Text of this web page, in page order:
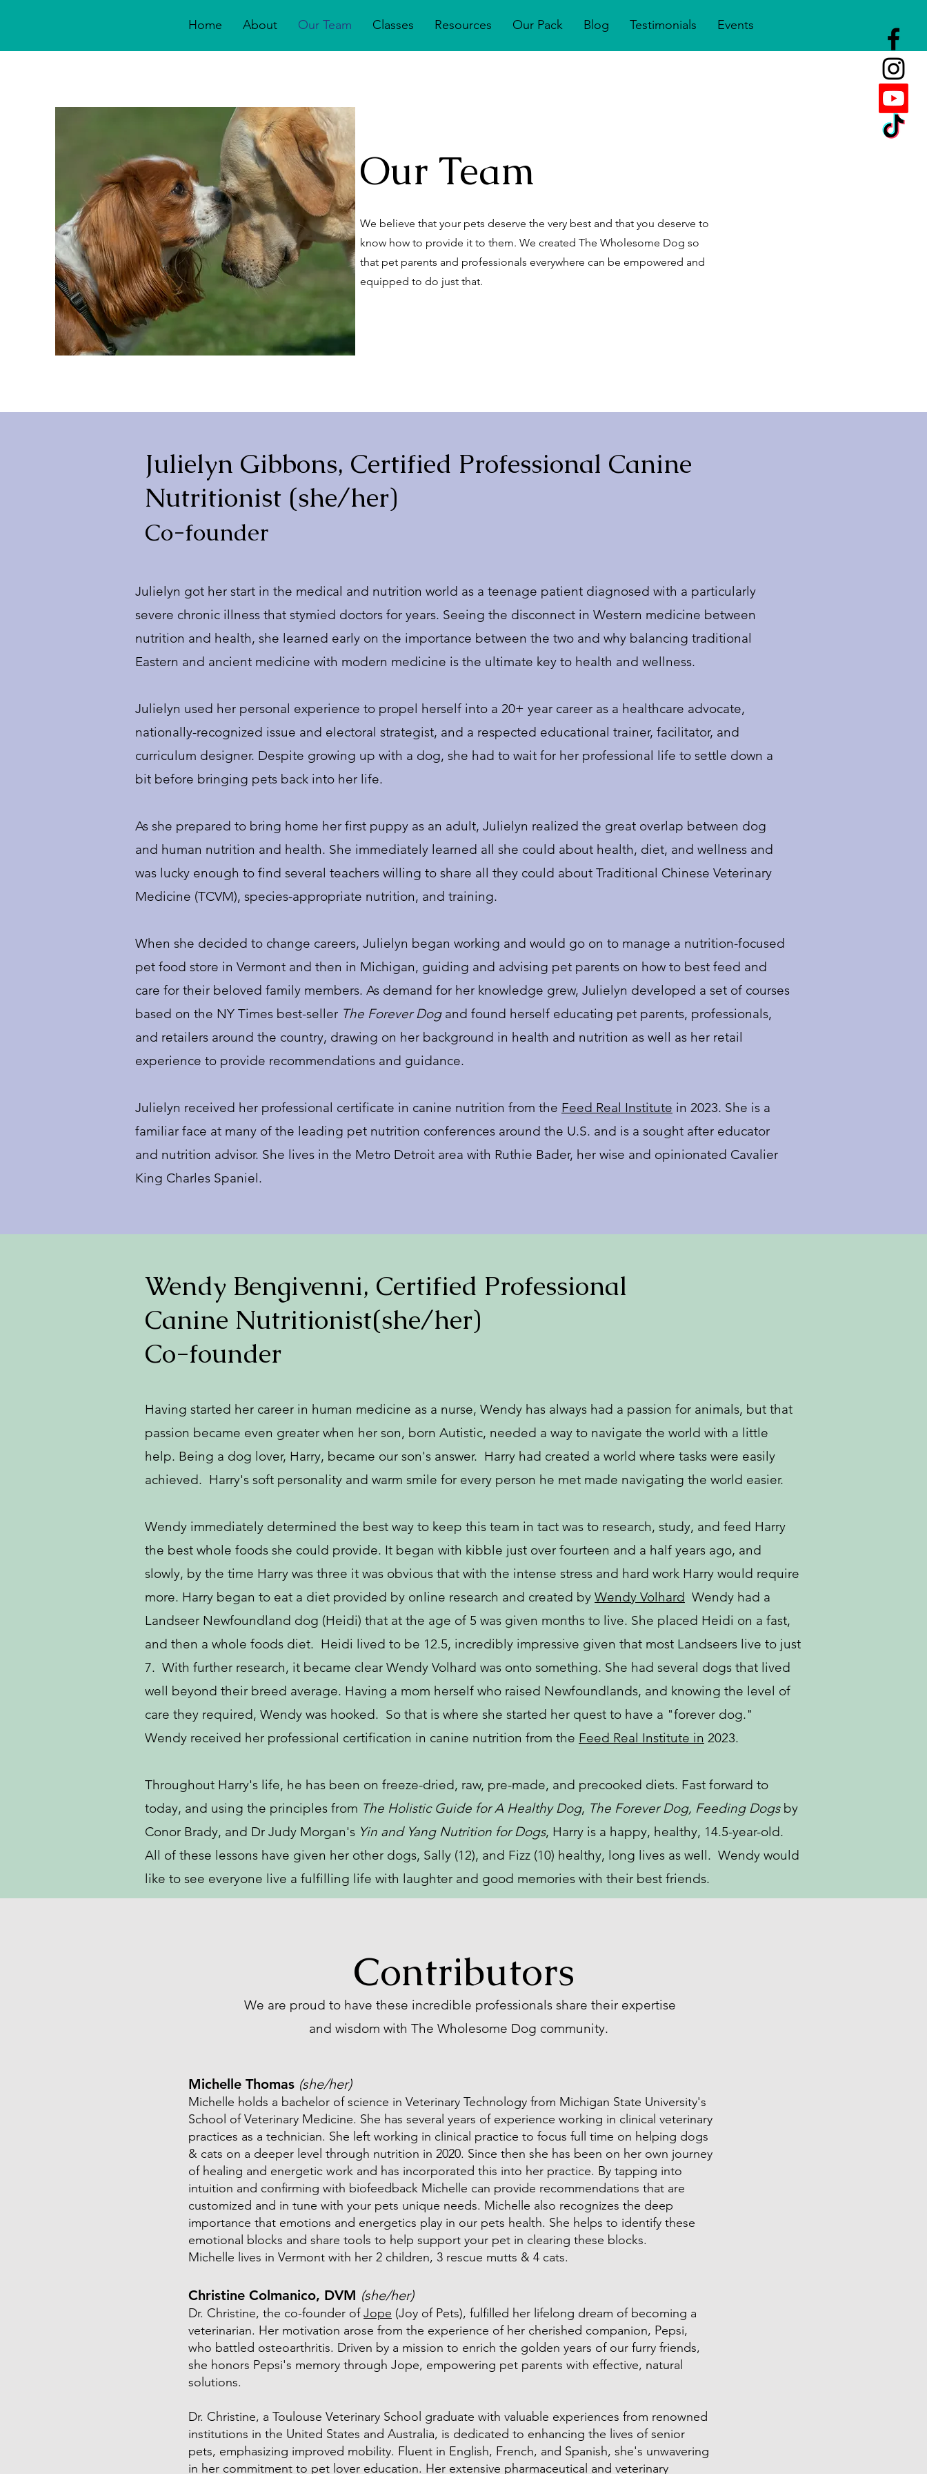
Home About Our Team Classes Resources Our Pack Blog Testimonials Events
Our Team
We believe that your pets deserve the very best and that you deserve to
know how to provide it to them. We created The Wholesome Dog so
that pet parents and professionals everywhere can be empowered and
equipped to do just that.
Julielyn Gibbons, Certified Professional Canine
Nutritionist (she/her)
Co-founder
Julielyn got her start in the medical and nutrition world as a teenage patient diagnosed with a particularly
severe chronic illness that stymied doctors for years. Seeing the disconnect in Western medicine between
nutrition and health, she learned early on the importance between the two and why balancing traditional
Eastern and ancient medicine with modern medicine is the ultimate key to health and wellness.
Julielyn used her personal experience to propel herself into a 20+ year career as a healthcare advocate,
nationally-recognized issue and electoral strategist, and a respected educational trainer, facilitator, and
curriculum designer. Despite growing up with a dog, she had to wait for her professional life to settle down a
bit before bringing pets back into her life.
As she prepared to bring home her first puppy as an adult, Julielyn realized the great overlap between dog
and human nutrition and health. She immediately learned all she could about health, diet, and wellness and
was lucky enough to find several teachers willing to share all they could about Traditional Chinese Veterinary
Medicine (TCVM), species-appropriate nutrition, and training.
When she decided to change careers, Julielyn began working and would go on to manage a nutrition-focused
pet food store in Vermont and then in Michigan, guiding and advising pet parents on how to best feed and
care for their beloved family members. As demand for her knowledge grew, Julielyn developed a set of courses
based on the NY Times best-seller The Forever Dogand found herself educating pet parents, professionals,
and retailers around the country, drawing on her background in health and nutrition as well as her retail
experience to provide recommendations and guidance.
Julielyn received her professional certificate in canine nutrition from the Feed Real Institute in 2023. She is a
familiar face at many of the leading pet nutrition conferences around the U.S. and is a sought after educator
and nutrition advisor. She lives in the Metro Detroit area with Ruthie Bader, her wise and opinionated Cavalier
King Charles Spaniel.
Wendy Bengivenni, Certified Professional
Canine Nutritionist(she/her)
Co-founder
Having started her career in human medicine as a nurse, Wendy has always had a passion for animals, but that
passion became even greater when her son, born Autistic, needed a way to navigate the world with a little
help. Being a dog lover, Harry, became our son's answer. Harry had created a world where tasks were easily
achieved. Harry's soft personality and warm smile for every person he met made navigating the world easier.
Wendy immediately determined the best way to keep this team in tact was to research, study, and feed Harry
the best whole foods she could provide. It began with kibble just over fourteen and a half years ago, and
slowly, by the time Harry was three it was obvious that with the intense stress and hard work Harry would require
more. Harry began to eat a diet provided by online research and created by Wendy Volhard Wendy had a
Landseer Newfoundland dog (Heidi) that at the age of 5 was given months to live. She placed Heidi on a fast,
and then a whole foods diet. Heidi lived to be 12.5, incredibly impressive given that most Landseers live to just
7. With further research, it became clear Wendy Volhard was onto something. She had several dogs that lived
well beyond their breed average. Having a mom herself who raised Newfoundlands, and knowing the level of
care they required, Wendy was hooked. So that is where she started her quest to have a "forever dog."
Wendy received her professional certification in canine nutrition from the Feed Real Institute in 2023.
Throughout Harry's life, he has been on freeze-dried, raw, pre-made, and precooked diets. Fast forward to
today, and using the principles from The Holistic Guide for A Healthy Dog, The Forever Dog, Feeding Dogsby
Conor Brady, and Dr Judy Morgan's Yin and Yang Nutrition for Dogs, Harry is a happy, healthy, 14.5-year-old.
All of these lessons have given her other dogs, Sally (12), and Fizz (10) healthy, long lives as well. Wendy would
like to see everyone live a fulfilling life with laughter and good memories with their best friends.
Contributors
We are proud to have these incredible professionals share their expertise
and wisdom with The Wholesome Dog community.
Michelle Thomas (she/her)
Michelle holds a bachelor of science in Veterinary Technology from Michigan State University's
School of Veterinary Medicine. She has several years of experience working in clinical veterinary
practices as a technician. She left working in clinical practice to focus full time on helping dogs
& cats on a deeper level through nutrition in 2020. Since then she has been on her own journey
of healing and energetic work and has incorporated this into her practice. By tapping into
intuition and confirming with biofeedback Michelle can provide recommendations that are
customized and in tune with your pets unique needs. Michelle also recognizes the deep
importance that emotions and energetics play in our pets health. She helps to identify these
emotional blocks and share tools to help support your pet in clearing these blocks.
Michelle lives in Vermont with her 2 children, 3 rescue mutts & 4 cats.
Christine Colmanico, DVM (she/her)
Dr. Christine, the co-founder ofJope (Joy of Pets), fulfilled her lifelong dream of becoming a
veterinarian. Her motivation arose from the experience of her cherished companion, Pepsi,
who battled osteoarthritis. Driven by a mission to enrich the golden years of our furry friends,
she honors Pepsi's memory through Jope, empowering pet parents with effective, natural
solutions.
Dr. Christine, a Toulouse Veterinary School graduate with valuable experiences from renowned
institutions in the United States and Australia, is dedicated to enhancing the lives of senior
pets, emphasizing improved mobility. Fluent in English, French, and Spanish, she's unwavering
in her commitment to pet lover education. Her extensive pharmaceutical and veterinary